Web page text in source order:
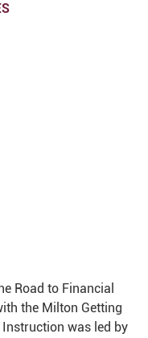
Road to Financial
the Milton Getting
was led by